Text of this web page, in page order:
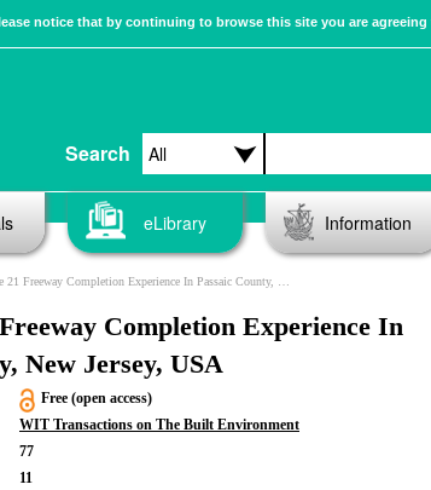
notice that by continuing to browse this site you are
Search
eLibrary Information
Freeway Completion Experience In Passaic County, New Jersey, USA
Completion Experience In
New Jersey, USA
Free (open access)
WIT Transactions on The Built Environment
77
11